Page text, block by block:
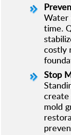
Water
time.
costly
Stop
mold